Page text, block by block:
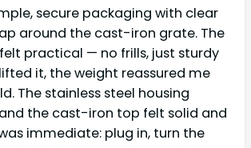
secure packaging with clear
around the cast-iron grate. The
practical — no frills, just sturdy
it, the weight reassured me
The stainless steel housing
the cast-iron top felt solid and
immediate: plug in, turn the